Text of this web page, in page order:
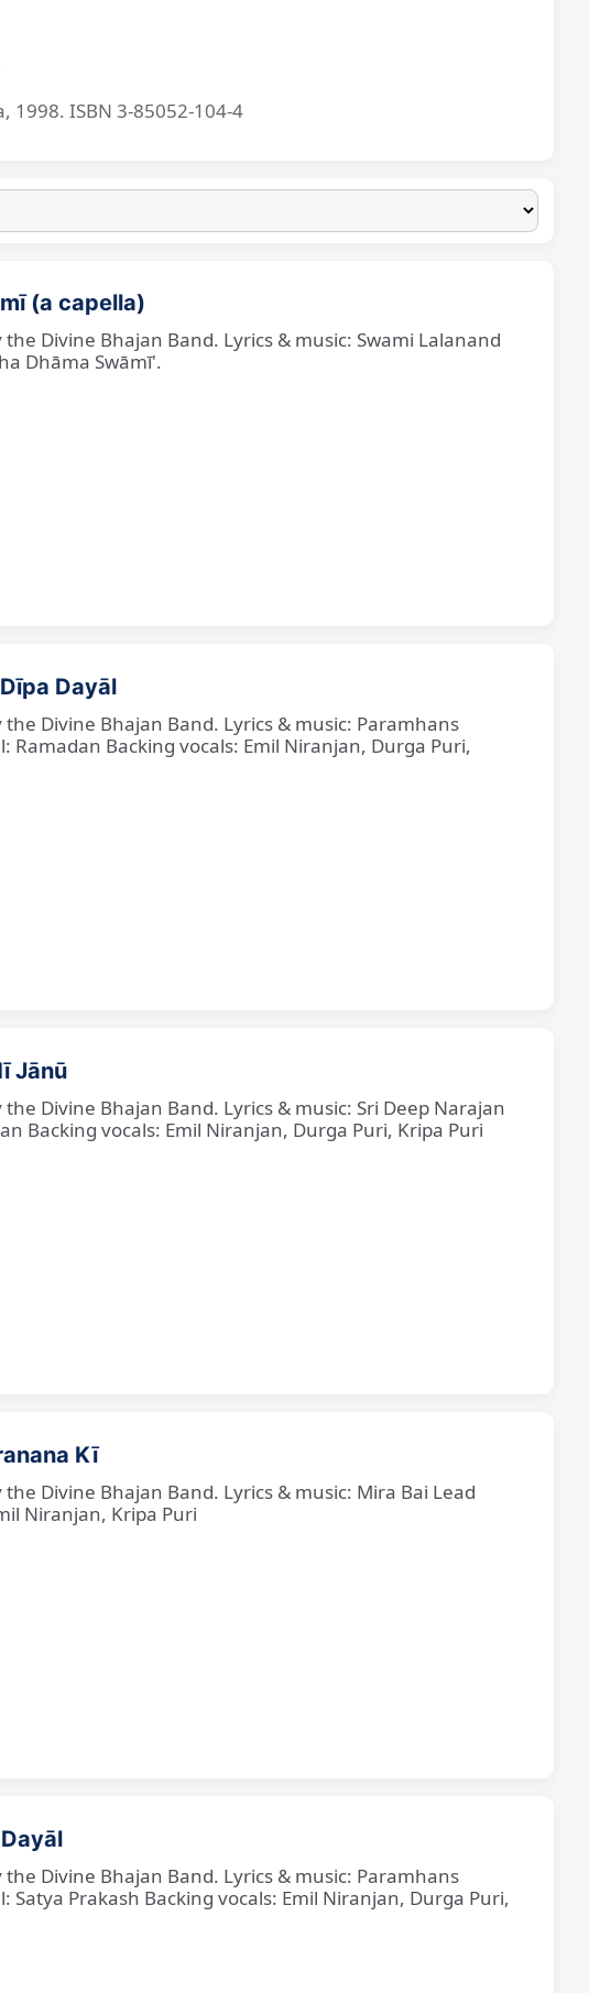
1998. ISBN 3-85052-104-4
(a capella)
Divine Bhajan Band. Lyrics & music: Swami Lalanand
Dhāma Swāmī'.
Dayāl
Divine Bhajan Band. Lyrics & music: Paramhans
Ramadan Backing vocals: Emil Niranjan, Durga Puri,
Jānū
Divine Bhajan Band. Lyrics & music: Sri Deep Narajan
Backing vocals: Emil Niranjan, Durga Puri, Kripa Puri
Kī
Divine Bhajan Band. Lyrics & music: Mira Bai Lead
Niranjan, Kripa Puri
Divine Bhajan Band. Lyrics & music: Paramhans
Satya Prakash Backing vocals: Emil Niranjan, Durga Puri,